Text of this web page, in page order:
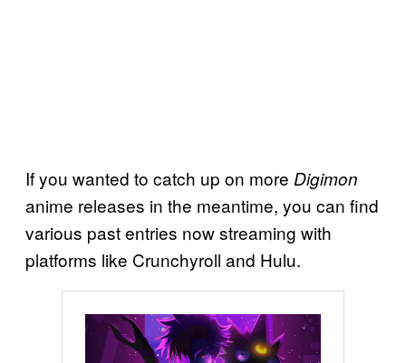
If you wanted to catch up on more Digimon
anime releases in the meantime, you can find
various past entries now streaming with
platforms like Crunchyroll and Hulu.